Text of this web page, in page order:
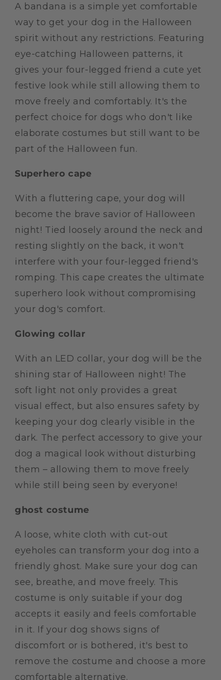
A bandana is a simple yet comfortable
way to get your dog in the Halloween
spirit without any restrictions. Featuring
eye-catching Halloween patterns, it
gives your four-legged friend a cute yet
festive look while still allowing them to
move freely and comfortably. It's the
perfect choice for dogs who don't like
elaborate costumes but still want to be
part of the Halloween fun.
Superhero cape
With a fluttering cape, your dog will
become the brave savior of Halloween
night! Tied loosely around the neck and
resting slightly on the back, it won't
interfere with your four-legged friend's
romping. This cape creates the ultimate
superhero look without compromising
your dog's comfort.
Glowing collar
With an LED collar, your dog will be the
shining star of Halloween night! The
soft light not only provides a great
visual effect, but also ensures safety by
keeping your dog clearly visible in the
dark. The perfect accessory to give your
dog a magical look without disturbing
them – allowing them to move freely
while still being seen by everyone!
ghost costume
A loose, white cloth with cut-out
eyeholes can transform your dog into a
friendly ghost. Make sure your dog can
see, breathe, and move freely. This
costume is only suitable if your dog
accepts it easily and feels comfortable
in it. If your dog shows signs of
discomfort or is bothered, it's best to
remove the costume and choose a more
comfortable alternative.